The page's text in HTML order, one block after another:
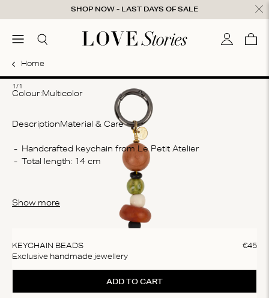
SHOP NOW - LAST DAYS OF SALE
menuSearch My Cart
0
Home
1/1
Colour: multicolor
DescriptionMaterial & Care
Handcrafted keychain from Le Petit Atelier
Total length: 14 cm
Show more
KEYCHAIN BEADS
Exclusive handmade jewellery
€45
ADD TO CART